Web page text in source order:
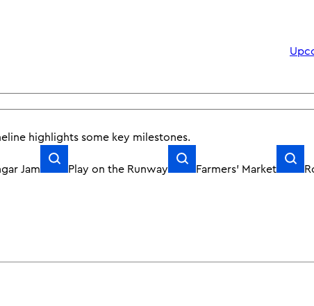
Upcoming
Jam Play on the Runway Farmers’ Market
highlightssome key milestones.